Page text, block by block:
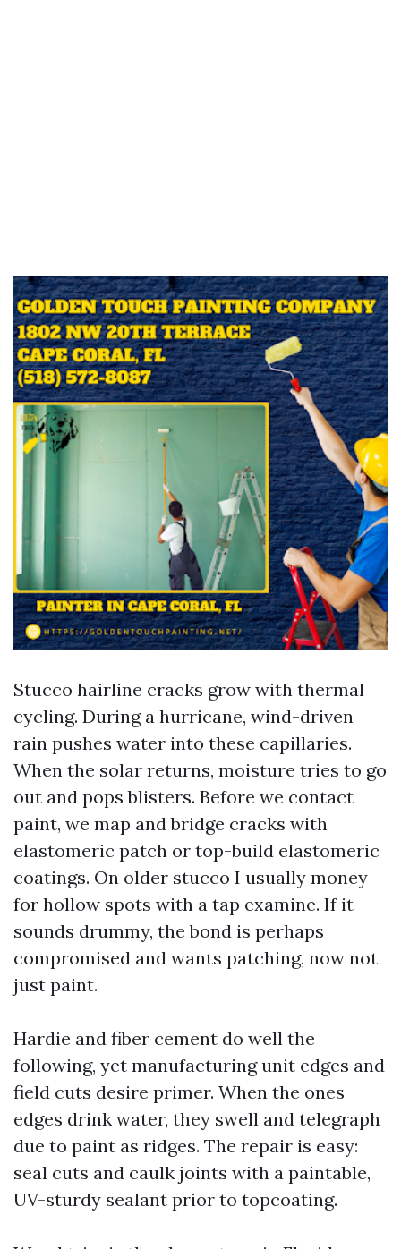
Stucco hairline cracks grow with thermal
cycling. During a hurricane, wind-driven
rain pushes water into these capillaries.
When the solar returns, moisture tries to go
out and pops blisters. Before we contact
paint, we map and bridge cracks with
elastomeric patch or top-build elastomeric
coatings. On older stucco I usually money
for hollow spots with a tap examine. If it
sounds drummy, the bond is perhaps
compromised and wants patching, now not
just paint.
Hardie and fiber cement do well the
following, yet manufacturing unit edges and
field cuts desire primer. When the ones
edges drink water, they swell and telegraph
due to paint as ridges. The repair is easy:
seal cuts and caulk joints with a paintable,
UV-sturdy sealant prior to topcoating.